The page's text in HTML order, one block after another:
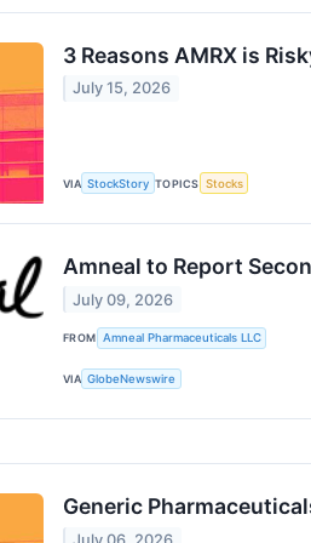
3 Reasons AMRX is
July 15, 2026
VIA StockStory TOPICS Stocks
Amneal to Report
July 09, 2026
FROM Amneal Pharmaceuticals LLC
VIA GlobeNewswire
Generic